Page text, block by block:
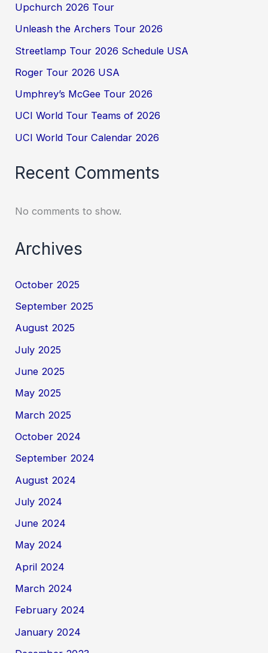
Upchurch 2026 Tour
Unleash the Archers Tour 2026
Streetlamp Tour 2026 Schedule USA
Roger Tour 2026 USA
Umphrey’s McGee Tour 2026
UCI World Tour Teams of 2026
UCI World Tour Calendar 2026
Recent Comments
No comments to show.
Archives
October 2025
September 2025
August 2025
July 2025
June 2025
May 2025
March 2025
October 2024
September 2024
August 2024
July 2024
June 2024
May 2024
April 2024
March 2024
February 2024
January 2024